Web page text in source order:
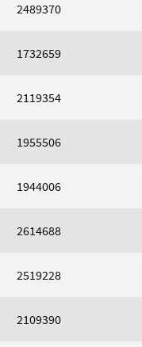
2489370
1732659
2119354
1955506
1944006
2614688
2519228
2109390